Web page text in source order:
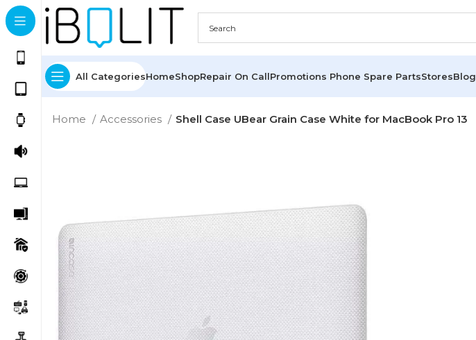
All CategoriesHomeShopRepair On CallPromotions Phone Spare PartsStoresBlog
Home Accessories Shell Case UBear Grain Case White for MacBook Pro 13